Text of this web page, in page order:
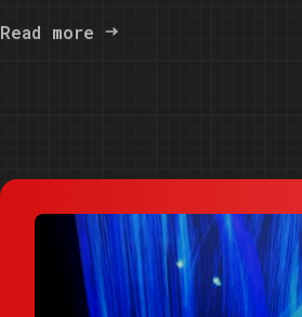
Read more